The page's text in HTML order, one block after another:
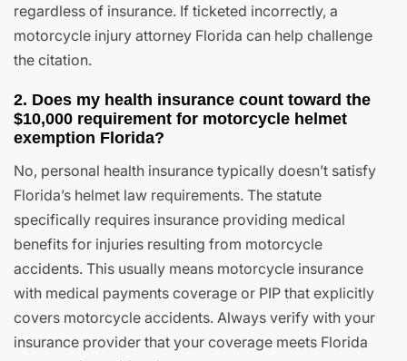
regardless of insurance. If ticketed incorrectly, a
motorcycle injury attorney Florida can help challenge
the citation.
2. Does my health insurance count toward the
$10,000 requirement for motorcycle helmet
exemption Florida?
No, personal health insurance typically doesn’t satisfy
Florida’s helmet law requirements. The statute
specifically requires insurance providing medical
benefits for injuries resulting from motorcycle
accidents. This usually means motorcycle insurance
with medical payments coverage or PIP that explicitly
covers motorcycle accidents. Always verify with your
insurance provider that your coverage meets Florida